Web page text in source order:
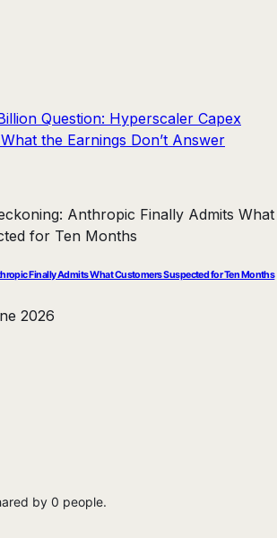
Finally Admits What Customers Suspected for Ten Months
2026
by 0 people.